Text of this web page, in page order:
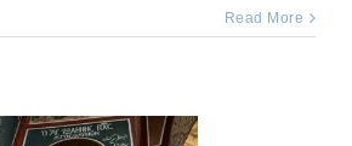
Read More